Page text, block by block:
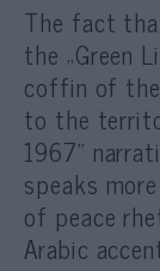
The fact
the „Green
coffin of
to the
1967”
speaks
of peace
Arabic